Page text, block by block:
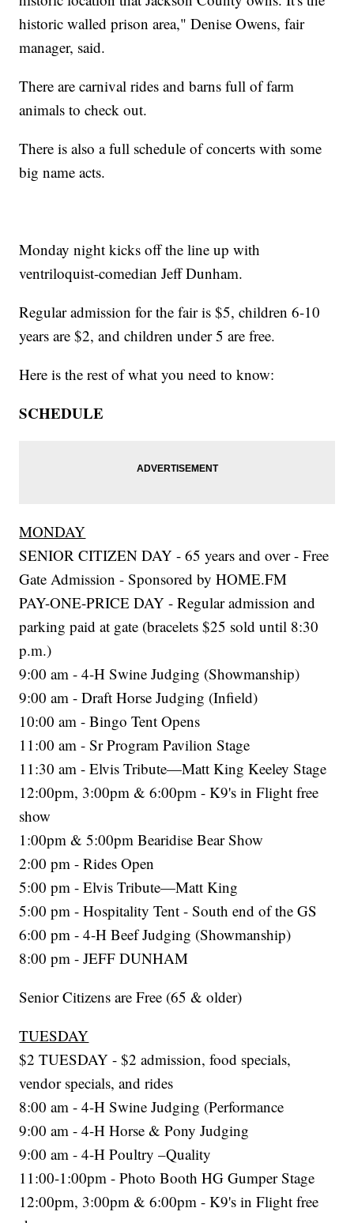
historic walled prison area," Denise Owens, fair
manager, said.
There are carnival rides and barns full of farm
animals to check out.
There is also a full schedule of concerts with some
big name acts.
Monday night kicks off the line up with
ventriloquist-comedian Jeff Dunham.
Regular admission for the fair is $5, children 6-10
years are $2, and children under 5 are free.
Here is the rest of what you need to know:
SCHEDULE
MONDAY
SENIOR CITIZEN DAY - 65 years and over - Free
Gate Admission - Sponsored by HOME.FM
PAY-ONE-PRICE DAY - Regular admission and
parking paid at gate (bracelets $25 sold until 8:30
p.m.)
9:00 am - 4-H Swine Judging (Showmanship)
9:00 am - Draft Horse Judging (Infield)
10:00 am - Bingo Tent Opens
11:00 am - Sr Program Pavilion Stage
11:30 am - Elvis Tribute—Matt King Keeley Stage
12:00pm, 3:00pm & 6:00pm - K9's in Flight free
show
1:00pm & 5:00pm Bearidise Bear Show
2:00 pm - Rides Open
5:00 pm - Elvis Tribute—Matt King
5:00 pm - Hospitality Tent - South end of the GS
6:00 pm - 4-H Beef Judging (Showmanship)
8:00 pm - JEFF DUNHAM
Senior Citizens are Free (65 & older)
TUESDAY
$2 TUESDAY - $2 admission, food specials,
vendor specials, and rides
8:00 am - 4-H Swine Judging (Performance
9:00 am - 4-H Horse & Pony Judging
9:00 am - 4-H Poultry –Quality
11:00-1:00pm - Photo Booth HG Gumper Stage
12:00pm, 3:00pm & 6:00pm - K9's in Flight free